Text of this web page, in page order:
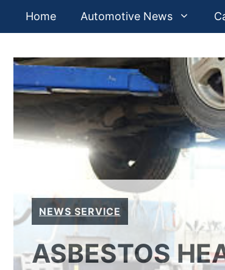
Home Automotive News
NEWS SERVICE
ASBESTOS